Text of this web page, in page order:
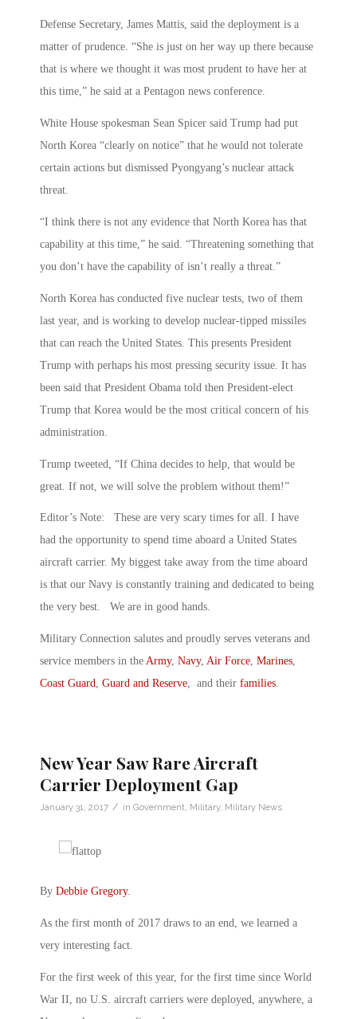
Defense Secretary, James Mattis, said the deployment is a
matter of prudence. “She is just on her way up there because
that is where we thought it was most prudent to have her at
this time,” he said at a Pentagon news conference.
White House spokesman Sean Spicer said Trump had put
North Korea “clearly on notice” that he would not tolerate
certain actions but dismissed Pyongyang’s nuclear attack
threat.
“I think there is not any evidence that North Korea has that
capability at this time,” he said. “Threatening something that
you don’t have the capability of isn’t really a threat.”
North Korea has conducted five nuclear tests, two of them
last year, and is working to develop nuclear-tipped missiles
that can reach the United States. This presents President
Trump with perhaps his most pressing security issue. It has
been said that President Obama told then President-elect
Trump that Korea would be the most critical concern of his
administration.
Trump tweeted, “If China decides to help, that would be
great. If not, we will solve the problem without them!”
Editor’s Note: These are very scary times for all. I have
had the opportunity to spend time aboard a United States
aircraft carrier. My biggest take away from the time aboard
is that our Navy is constantly training and dedicated to being
the very best. We are in good hands.
Military Connection salutes and proudly serves veterans and
service members in the Army, Navy, Air Force, Marines,
Coast Guard, Guard and Reserve, and their families.
New Year Saw Rare Aircraft
Carrier Deployment Gap
January 31, 2017 / in Government, Military, Military News
By Debbie Gregory.
As the first month of 2017 draws to an end, we learned a
very interesting fact.
For the first week of this year, for the first time since World
War II, no U.S. aircraft carriers were deployed, anywhere, a